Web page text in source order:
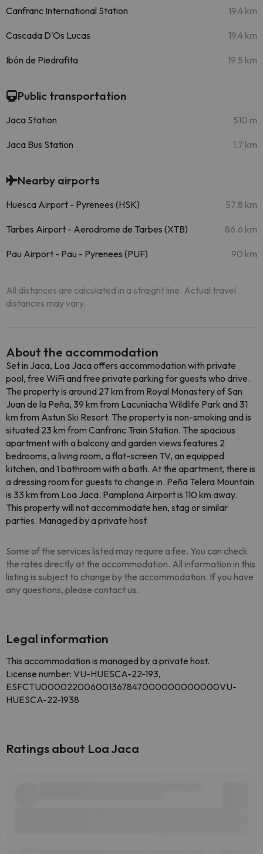
Canfranc International Station 19.4 km
Cascada D'Os Lucas 19.4 km
Ibón de Piedrafita 19.5 km
Public transportation
Jaca Station 510 m
Jaca Bus Station 1.7 km
Nearby airports
Huesca Airport - Pyrenees (HSK) 57.8 km
Tarbes Airport - Aerodrome de Tarbes (XTB) 86.6 km
Pau Airport - Pau - Pyrenees (PUF) 90 km
All distances are calculated in a straight line. Actual travel
distances may vary.
About the accommodation
Set in Jaca, Loa Jaca offers accommodation with private
pool, free WiFi and free private parking for guests who drive.
The property is around 27 km from Royal Monastery of San
Juan de la Peña, 39 km from Lacuniacha Wildlife Park and 31
km from Astun Ski Resort. The property is non-smoking and is
situated 23 km from Canfranc Train Station. The spacious
apartment with a balcony and garden views features 2
bedrooms, a living room, a flat-screen TV, an equipped
kitchen, and 1 bathroom with a bath. At the apartment, there is
a dressing room for guests to change in. Peña Telera Mountain
is 33 km from Loa Jaca. Pamplona Airport is 110 km away.
This property will not accommodate hen, stag or similar
parties. Managed by a private host
Some of the services listed may require a fee. You can check
the rates directly at the accommodation. All information in this
listing is subject to change by the accommodation. If you have
any questions, please contact us.
Legal information
This accommodation is managed by a private host.
License number: VU-HUESCA-22-193,
ESFCTU000022006001367847000000000000VU-
HUESCA-22-1938
Ratings about Loa Jaca